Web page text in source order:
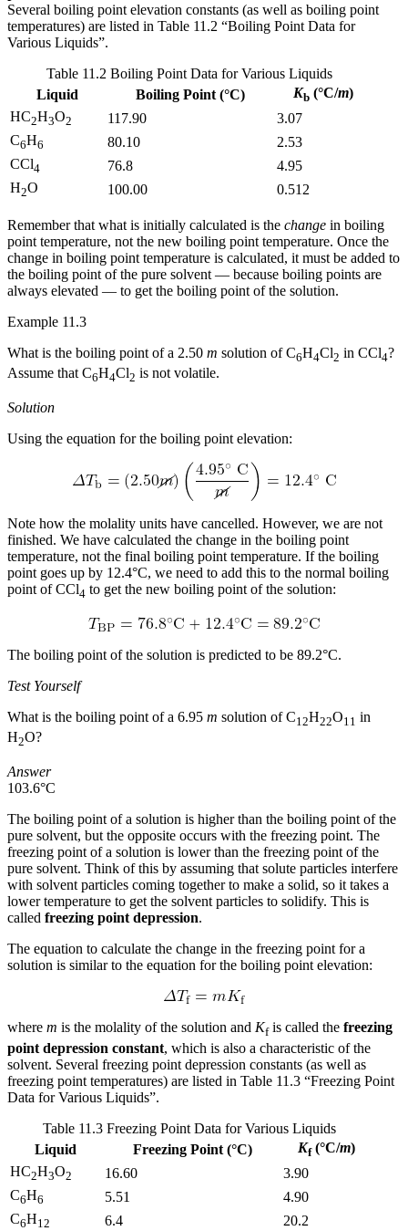
Several boiling point elevation constants (as well as boiling point
temperatures) are listed in Table 11.2 “Boiling Point Data for
Various Liquids”.
Table 11.2 Boiling Point Data for Various Liquids
Liquid
Boiling Point (°C) Kb (°C/m)
HC2H3O2 117.90
3.07
C6H6 80.10
2.53
CCl4 76.8
4.95
H2O 100.00 0.512
Remember that what is initially calculated is the change in boiling
point temperature, not the new boiling point temperature. Once the
change in boiling point temperature is calculated, it must be added to
the boiling point of the pure solvent — because boiling points are
always elevated — to get the boiling point of the solution.
Example 11.3
What is the boiling point of a 2.50 m solution of C6H4Cl2 in CCl4?
Assume that C6H4Cl2 is not volatile.
Solution
Using the equation for the boiling point elevation:
Note how the molality units have cancelled. However, we are not
finished. We have calculated the change in the boiling point
temperature, not the final boiling point temperature. If the boiling
point goes up by 12.4°C, we need to add this to the normal boiling
point of CCl4 to get the new boiling point of the solution:
The boiling point of the solution is predicted to be 89.2°C.
Test Yourself
What is the boiling point of a 6.95 m solution of C12H22O11 in
H2O?
Answer
103.6°C
The boiling point of a solution is higher than the boiling point of the
pure solvent, but the opposite occurs with the freezing point. The
freezing point of a solution is lower than the freezing point of the
pure solvent. Think of this by assuming that solute particles interfere
with solvent particles coming together to make a solid, so it takes a
lower temperature to get the solvent particles to solidify. This is
called freezing point depression.
The equation to calculate the change in the freezing point for a
solution is similar to the equation for the boiling point elevation:
where m is the molality of the solution and Kfis called the freezing
point depression constant, which is also a characteristic of the
solvent. Several freezing point depression constants (as well as
freezing point temperatures) are listed in Table 11.3 “Freezing Point
Data for Various Liquids”.
Table 11.3 Freezing Point Data for Various Liquids
Liquid
Freezing Point (°C) Kf(°C/m)
HC2H3O2 16.60
3.90
C6H6 5.51
4.90
C6H12 6.4
20.2